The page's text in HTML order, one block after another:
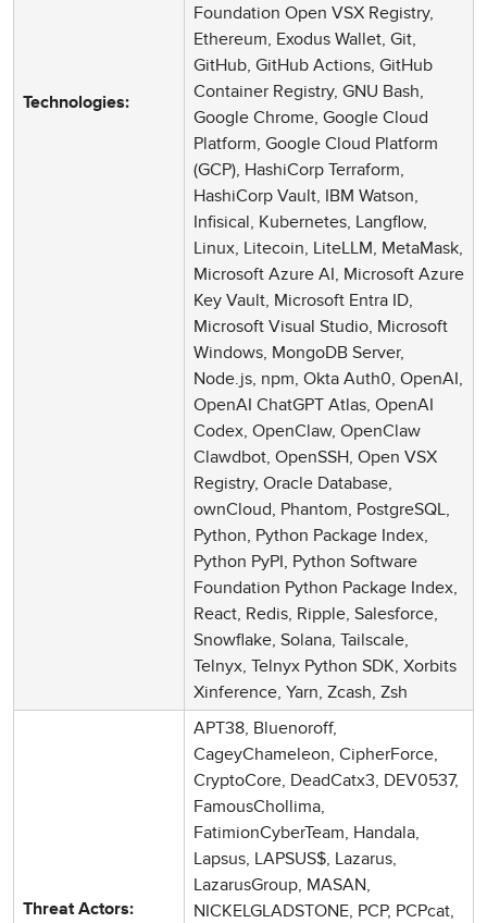
Technologies:
Foundation Open VSX Registry,
Ethereum, Exodus Wallet, Git,
GitHub, GitHub Actions, GitHub
Container Registry, GNU Bash,
Google Chrome, Google Cloud
Platform, Google Cloud Platform
(GCP), HashiCorp Terraform,
HashiCorp Vault, IBM Watson,
Infisical, Kubernetes, Langflow,
Linux, Litecoin, LiteLLM, MetaMask,
Microsoft Azure AI, Microsoft Azure
Key Vault, Microsoft Entra ID,
Microsoft Visual Studio, Microsoft
Windows, MongoDB Server,
Node.js, npm, Okta Auth0, OpenAI,
OpenAI ChatGPT Atlas, OpenAI
Codex, OpenClaw, OpenClaw
Clawdbot, OpenSSH, Open VSX
Registry, Oracle Database,
ownCloud, Phantom, PostgreSQL,
Python, Python Package Index,
Python PyPI, Python Software
Foundation Python Package Index,
React, Redis, Ripple, Salesforce,
Snowflake, Solana, Tailscale,
Telnyx, Telnyx Python SDK, Xorbits
Xinference, Yarn, Zcash, Zsh
Threat Actors:
APT38, Bluenoroff,
CageyChameleon, CipherForce,
CryptoCore, DeadCatx3, DEV0537,
FamousChollima,
FatimionCyberTeam, Handala,
Lapsus, LAPSUS$, Lazarus,
LazarusGroup, MASAN,
NICKELGLADSTONE, PCP, PCPcat,